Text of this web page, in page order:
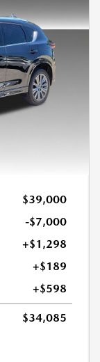
$39,000
-$7,000
+$1,298
+$189
+$598
$34,085